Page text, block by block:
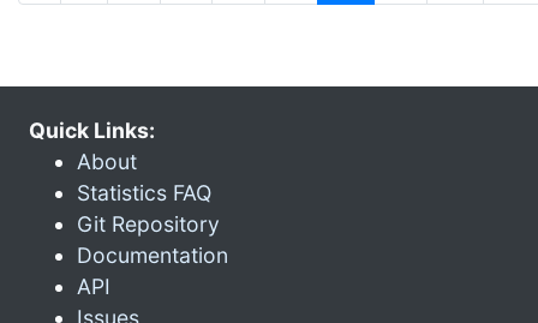
Quick Links:
About
Statistics FAQ
Git Repository
Documentation
API
Issues